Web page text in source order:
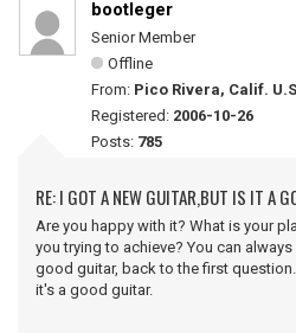
bootleger
Senior Member
Offline
From: Pico Rivera, Calif.
Registered: 2006-10-26
Posts: 785
RE: I GOT A NEW GUITAR,BUT IS IT A
Are you happy with it? What is your
you trying to achieve? You can
good guitar, back to the first
it's a good guitar.